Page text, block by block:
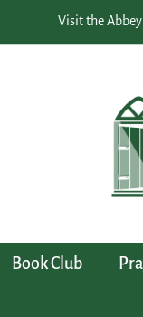
Visit the
Book Club